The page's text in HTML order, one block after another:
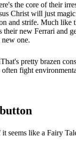
the core of their
Christ will just
and strife. Much like
their new Ferrari and
new one.
That's pretty brazen
often fight
it seems like a Fairy